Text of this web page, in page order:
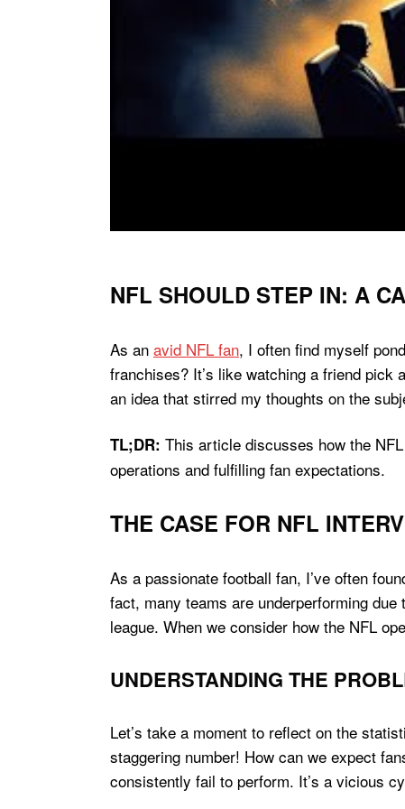
NFL SHOULD STEP IN: A
As an avid NFL fan, I often find myself
franchises? It’s like watching a friend pick
an idea that stirred my thoughts on the
TL;DR: This article discusses how the
operations and fulfilling fan expectations.
THE CASE FOR NFL
As a passionate football fan, I’ve often
fact, many teams are underperforming
league. When we consider how the NFL
UNDERSTANDING THE
Let’s take a moment to reflect on the
staggering number! How can we expect
consistently fail to perform. It’s a vicious